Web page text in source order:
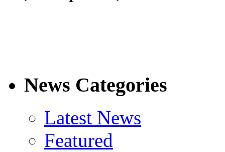
News Categories
Latest News
Featured